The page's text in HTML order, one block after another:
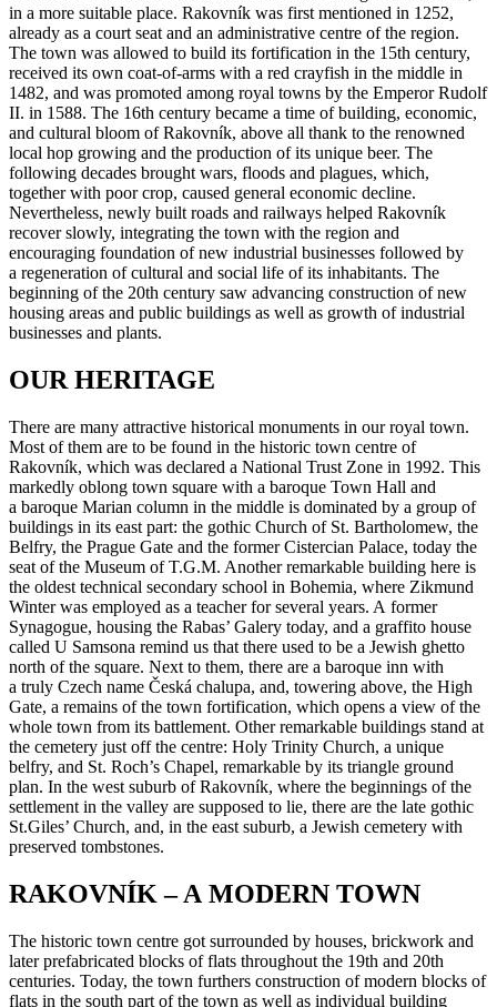
in a more suitable place. Rakovník was first mentioned in 1252,
already as a court seat and an administrative centre of the region.
The town was allowed to build its fortification in the 15th century,
received its own coat-of-arms with a red crayfish in the middle in
1482, and was promoted among royal towns by the Emperor Rudolf
II. in 1588. The 16th century became a time of building, economic,
and cultural bloom of Rakovník, above all thank to the renowned
local hop growing and the production of its unique beer. The
following decades brought wars, floods and plagues, which,
together with poor crop, caused general economic decline.
Nevertheless, newly built roads and railways helped Rakovník
recover slowly, integrating the town with the region and
encouraging foundation of new industrial businesses followed by
a regeneration of cultural and social life of its inhabitants. The
beginning of the 20th century saw advancing construction of new
housing areas and public buildings as well as growth of industrial
businesses and plants.
OUR HERITAGE
There are many attractive historical monuments in our royal town.
Most of them are to be found in the historic town centre of
Rakovník, which was declared a National Trust Zone in 1992. This
markedly oblong town square with a baroque Town Hall and
a baroque Marian column in the middle is dominated by a group of
buildings in its east part: the gothic Church of St. Bartholomew, the
Belfry, the Prague Gate and the former Cistercian Palace, today the
seat of the Museum of T.G.M. Another remarkable building here is
the oldest technical secondary school in Bohemia, where Zikmund
Winter was employed as a teacher for several years. A former
Synagogue, housing the Rabas’ Galery today, and a graffito house
called U Samsona remind us that there used to be a Jewish ghetto
north of the square. Next to them, there are a baroque inn with
a truly Czech name Česká chalupa, and, towering above, the High
Gate, a remains of the town fortification, which opens a view of the
whole town from its battlement. Other remarkable buildings stand at
the cemetery just off the centre: Holy Trinity Church, a unique
belfry, and St. Roch’s Chapel, remarkable by its triangle ground
plan. In the west suburb of Rakovník, where the beginnings of the
settlement in the valley are supposed to lie, there are the late gothic
St.Giles’ Church, and, in the east suburb, a Jewish cemetery with
preserved tombstones.
RAKOVNÍK – A MODERN TOWN
The historic town centre got surrounded by houses, brickwork and
later prefabricated blocks of flats throughout the 19th and 20th
centuries. Today, the town furthers construction of modern blocks of
flats in the south part of the town as well as individual building